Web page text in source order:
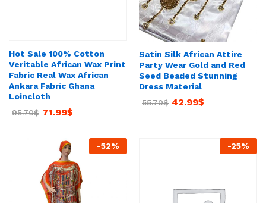
Hot Sale 100% Cotton
Veritable African Wax Print
Fabric Real Wax African
Ankara Fabric Ghana
Loincloth
95.70$ 71.99$
Satin Silk African Attire
Party Wear Gold and Red
Seed Beaded Stunning
Dress Material
55.70$ 42.99$
-52% -25%